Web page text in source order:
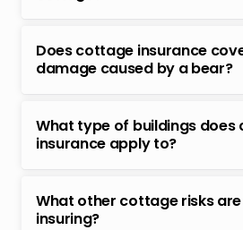
commercial use.
part of your coverage.
Does cottage insurance
damage caused by a bear?
you’re eligible for bear damage
your insurer to purchase
protection.
What type of buildings does
insurance apply to?
Examples include:
What other cottage risks
insuring?